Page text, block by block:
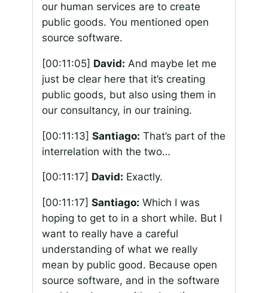
our human services are to create
public goods. You mentioned open
source software.
[00:11:05] David: And maybe let me
just be clear here that it’s creating
public goods, but also using them in
our consultancy, in our training.
[00:11:13] Santiago: That’s part of the
interrelation with the two…
[00:11:17] David: Exactly.
[00:11:17] Santiago: Which I was
hoping to get to in a short while. But I
want to really have a careful
understanding of what we really
mean by public good. Because open
source software, and in the software